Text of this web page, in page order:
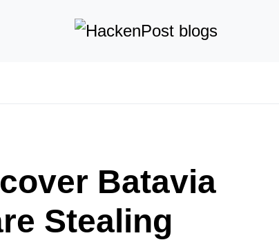
Batavia
Stealing